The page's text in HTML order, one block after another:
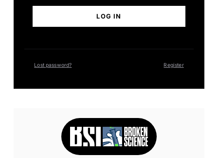
LOG IN
Lost password? Register